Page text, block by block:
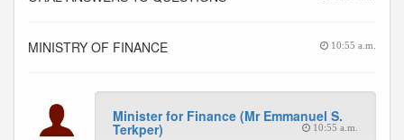
MINISTRY OF FINANCE 10:55 a.m.
Minister for Finance (Mr Emmanuel S.
Terkper) 10:55 a.m.